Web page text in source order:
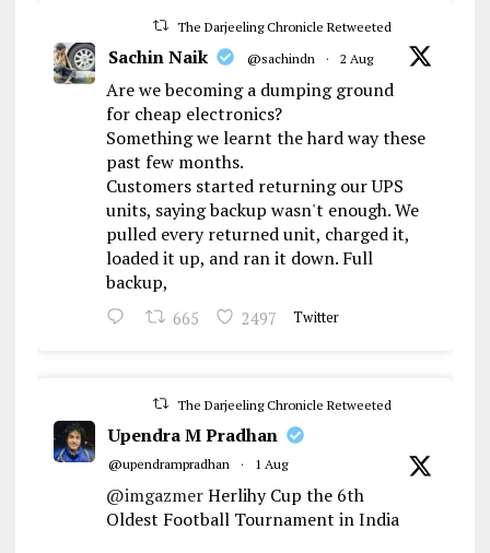
The Darjeeling Chronicle Retweeted
Sachin Naik @sachindn · 2 Aug
Are we becoming a dumping ground
for cheap electronics?
Something we learnt the hard way these
past few months.
Customers started returning our UPS
units, saying backup wasn't enough. We
pulled every returned unit, charged it,
loaded it up, and ran it down. Full
backup,
665 2497 Twitter
The Darjeeling Chronicle Retweeted
Upendra M Pradhan
@upendrampradhan · 1 Aug
@imgazmerHerlihy Cup the 6th
Oldest Football Tournament in India